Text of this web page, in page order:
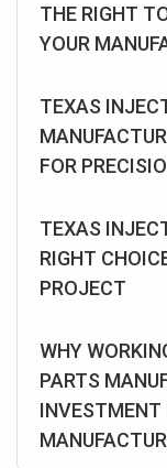
THE RIGHT
YOUR
TEXAS
FOR
TEXAS
RIGHT
PROJECT
WHY
PARTS
INVESTMENT